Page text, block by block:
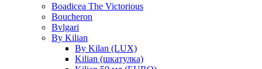
Boadicea The Victorious
Boucheron
Bvlgari
By Kilian
By Kilan (LUX)
Kilian (шкатулка)